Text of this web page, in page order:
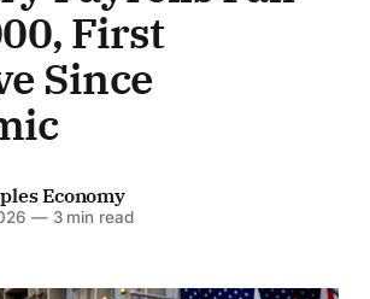
First
Since
Economy
—3 min read